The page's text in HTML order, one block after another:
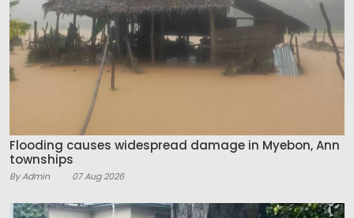
Flooding causes widespread damage in Myebon, Ann
townships
By Admin 07 Aug 2026